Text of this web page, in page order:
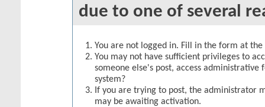
due to one of several
You are not logged in. Fill in the form at
You may not have sufficient privileges to
someone else's post, access
system?
If you are trying to post, the administrator
may be awaiting activation.